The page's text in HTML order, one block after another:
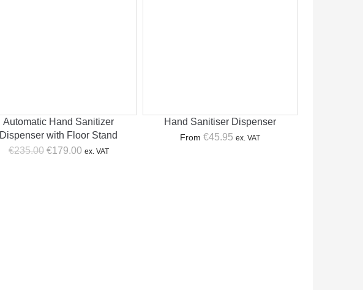
Automatic Hand Sanitizer
Dispenser with Floor Stand
€235.00 Original
€179.00Current
ex. VAT
Hand Sanitiser Dispenser
From €45.95 ex. VAT